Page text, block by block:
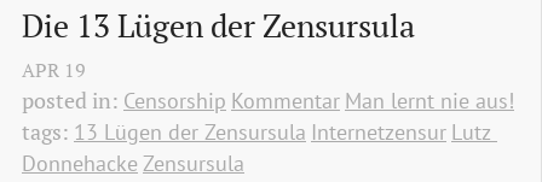
Die 13 Lügen der Zensursula
APR 19
posted in: Censorship Kommentar Man lernt nie aus!
tags: 13 Lügen der Zensursula Internetzensur Lutz
Donnehacke Zensursula